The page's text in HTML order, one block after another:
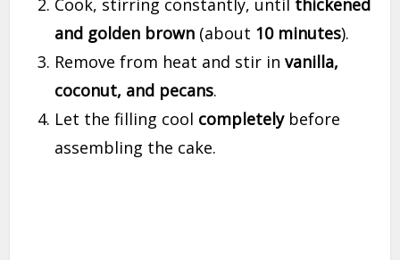
Cook, stirring constantly, until thickened
and golden brown (about 10 minutes).
Remove from heat and stir invanilla,
coconut, and pecans.
Let the filling cool completelybefore
assembling the cake.